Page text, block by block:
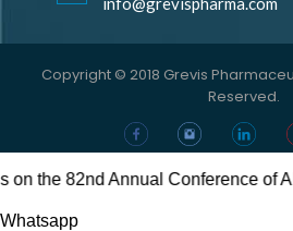
Copyright © 2018 Grevis
Reserved.
82nd Annual Conference of All
Whatsapp